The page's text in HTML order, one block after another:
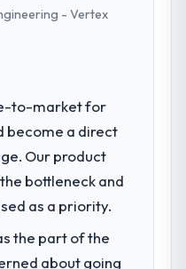
and
We had
where our
or business
this company?
was that our IT
ability to grow.
new client
- Vertex
to-market for
become a direct
Our product
bottleneck and
as a priority.
the part of the
about going